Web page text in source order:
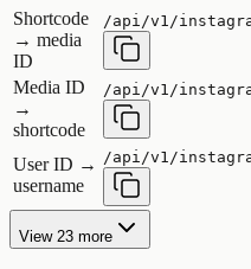
Shortcode
→ media
ID
/api/v1/
Media ID
→
shortcode
/api/v1/
User ID →
username
/api/v1/
View 23 more